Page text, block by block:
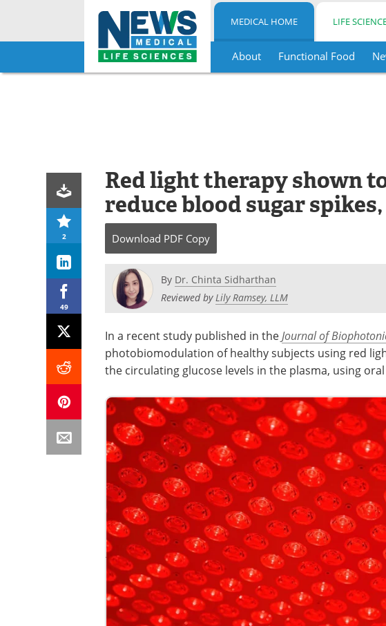
Skip
MEDICAL HOME LIFE
About Functional Food
2
49
Red light therapy shown
reduce blood sugar
Download PDF Copy
By Dr. Chinta Sidharthan
Reviewed byLily Ramsey, LLM
In a recent study published in the Journal of
photobiomodulation of healthy subjects using red
the circulating glucose levels in the plasma, using